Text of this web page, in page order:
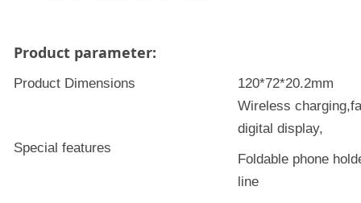
Product parameter:
Product Dimensions 120*72*20.2mm
Special features
Wireless
digital display,
Foldable phone
line